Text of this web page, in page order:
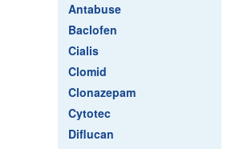
Antabuse
Baclofen
Cialis
Clomid
Clonazepam
Cytotec
Diflucan